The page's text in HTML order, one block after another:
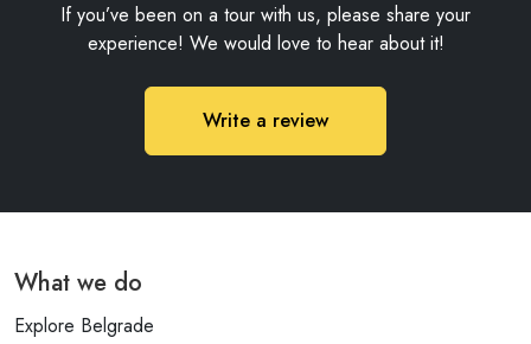
If you’ve been on a tour with us, please share your
experience! We would love to hear about it!
Write a review
What we do
Explore Belgrade